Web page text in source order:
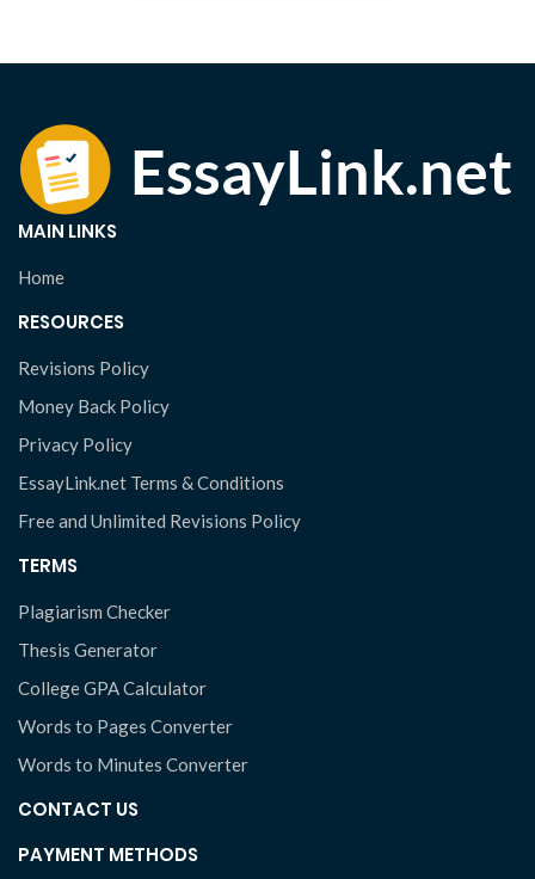
MAIN LINKS
Home
RESOURCES
Revisions Policy
Money Back Policy
Privacy Policy
EssayLink.net Terms & Conditions
Free and Unlimited Revisions Policy
TERMS
Plagiarism Checker
Thesis Generator
College GPA Calculator
Words to Pages Converter
Words to Minutes Converter
CONTACT US
PAYMENT METHODS